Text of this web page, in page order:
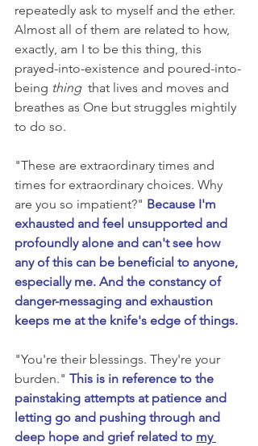
repeatedly ask to myself and the ether.
Almost all of them are related to how,
exactly, am I to be this thing, this
prayed-into-existence and poured-into-
being thing that lives and moves and
breathes as One but struggles mightily
to do so.
"These are extraordinary times and
times for extraordinary choices. Why
are you so impatient?" Because I'm
exhausted and feel unsupported and
profoundly alone and can't see how
any of this can be beneficial to anyone,
especially me. And the constancy of
danger-messaging and exhaustion
keeps me at the knife's edge of things.
"You're their blessings. They're your
burden." This is in reference to the
painstaking attempts at patience and
letting go and pushing through and
deep hope and grief related to my